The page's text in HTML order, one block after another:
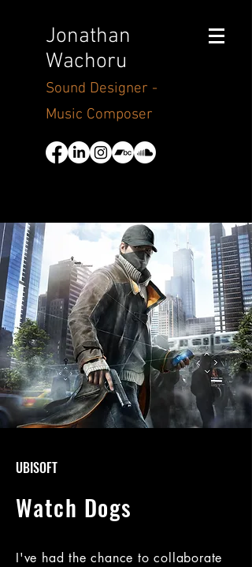
Jonathan
Wachoru
Sound Designer -
Music Composer
UBISOFT
Watch Dogs
I've had the chance to collaborate